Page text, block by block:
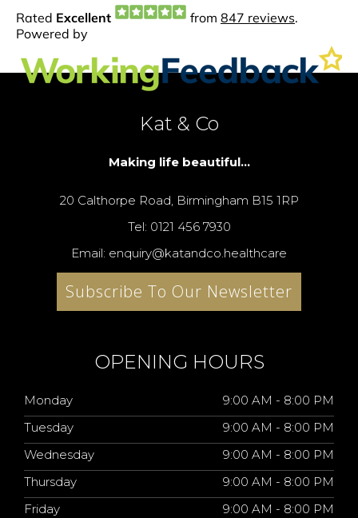
Kat & Co
Making life beautiful...
20 Calthorpe Road, Birmingham B15 1RP
Tel: 0121 456 7930
Email: enquiry@katandco.healthcare
Subscribe To Our Newsletter
OPENING HOURS
Monday
9:00 AM - 8:00 PM
Tuesday
9:00 AM - 8:00 PM
Wednesday
9:00 AM - 8:00 PM
Thursday
9:00 AM - 8:00 PM
Friday
9:00 AM - 8:00 PM